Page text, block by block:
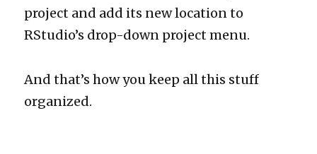
project and add its new location to
RStudio’s drop-down project menu.
And that’s how you keep all this stuff
organized.